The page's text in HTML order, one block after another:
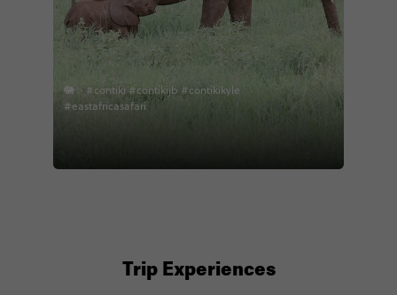
🐘✨ #contiki #contikijb #contikikyle
#eastafricasafari
Trip Experiences